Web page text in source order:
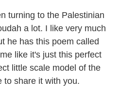
turning to the Palestinian
a lot. I like very much
he has this poem called
like it's just this perfect
little scale model of the
to share it with you.